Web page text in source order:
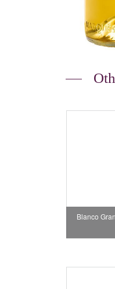
Blanco